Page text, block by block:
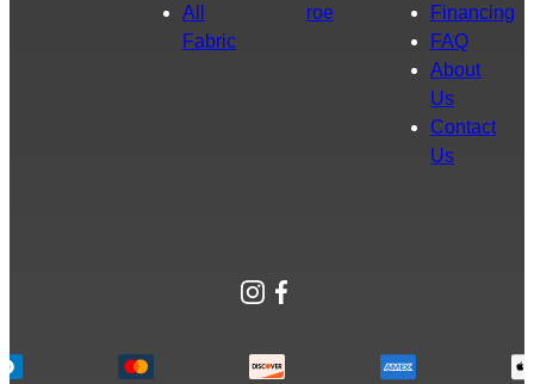
All
Fabric
roe
Financing
FAQ
About
Us
Contact
Us
Instagram
Facebook